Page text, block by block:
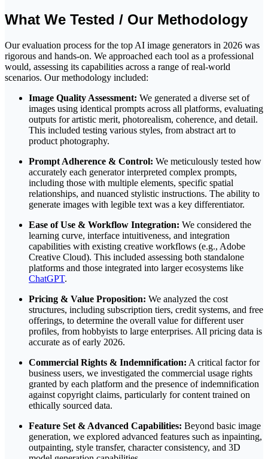
What We Tested / Our Methodology
Our evaluation process for the top AI image generators in 2026 was
rigorous and hands-on. We approached each tool as a professional
would, assessing its capabilities across a range of real-world
scenarios. Our methodology included:
Image Quality Assessment: We generated a diverse set of
images using identical prompts across all platforms, evaluating
outputs for artistic merit, photorealism, coherence, and detail.
This included testing various styles, from abstract art to
product photography.
Prompt Adherence & Control: We meticulously tested how
accurately each generator interpreted complex prompts,
including those with multiple elements, specific spatial
relationships, and nuanced stylistic instructions. The ability to
generate images with legible text was a key differentiator.
Ease of Use & Workflow Integration: We considered the
learning curve, interface intuitiveness, and integration
capabilities with existing creative workflows (e.g., Adobe
Creative Cloud). This included assessing both standalone
platforms and those integrated into larger ecosystems like
ChatGPT.
Pricing & Value Proposition: We analyzed the cost
structures, including subscription tiers, credit systems, and free
offerings, to determine the overall value for different user
profiles, from hobbyists to large enterprises. All pricing data is
accurate as of early 2026.
Commercial Rights & Indemnification: A critical factor for
business users, we investigated the commercial usage rights
granted by each platform and the presence of indemnification
against copyright claims, particularly for content trained on
ethically sourced data.
Feature Set & Advanced Capabilities: Beyond basic image
generation, we explored advanced features such as inpainting,
outpainting, style transfer, character consistency, and 3D